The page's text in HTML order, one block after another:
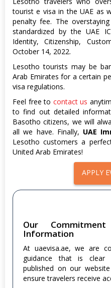
tourist e visa in the UAE as
penalty fee. The
standardized by the UAE
Identity, Citizenship,
October 14, 2022.
Lesotho tourists may be
Arab Emirates for a certain
visa regulations.
Feel free to contact us
to find out detailed
Basotho citizens, we will
all we have. Finally, UAE
Lesotho customers a
United Arab Emirates!
APPLY
Our
Information
At uaevisa.ae, we are
guidance that is clear
published on our
ensure travelers receive